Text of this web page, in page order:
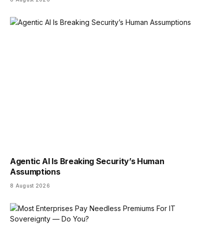
Agentic AI Is Breaking Security’s Human
Assumptions
8 August 2026